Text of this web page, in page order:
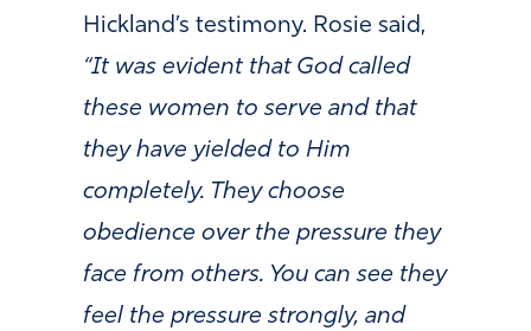
Hickland’s testimony. Rosie said,
“It was evident that God called
these women to serve and that
they have yielded to Him
completely. They choose
obedience over the pressure they
face from others. You can see they
feel the pressure strongly, and